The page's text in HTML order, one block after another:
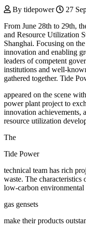
By tidepower
27
From June 28th to 29th,
and Resource Utilization
Shanghai. Focusing on
innovation and enabling
leaders of competent
institutions and well-
gathered together. Tide
appeared on the scene
power plant project to
innovation achievements,
resource utilization
The
Tide Power
technical team has rich
waste. The
low-carbon
gas gensets
make their products